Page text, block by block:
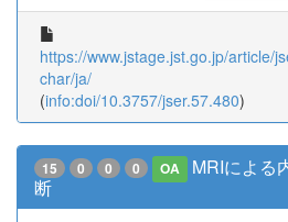
https://www.jstage.jst.go.jp/article/
char/ja/
(info:doi/10.3757/jser.57.480)
15 0 0 0 OA
MRIによる
断